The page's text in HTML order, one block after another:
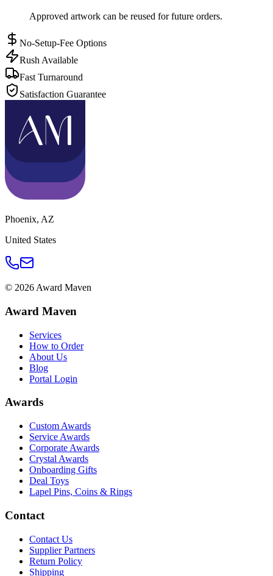
Approved artwork can be reused for future orders.
No-Setup-Fee Options
Rush Available
Fast Turnaround
Satisfaction Guarantee
Phoenix, AZ
United States
© 2026 Award Maven
Award Maven
Services
How to Order
About Us
Blog
Portal Login
Awards
Custom Awards
Service Awards
Corporate Awards
Crystal Awards
Onboarding Gifts
Deal Toys
Lapel Pins, Coins & Rings
Contact
Contact Us
Supplier Partners
Return Policy
Shipping